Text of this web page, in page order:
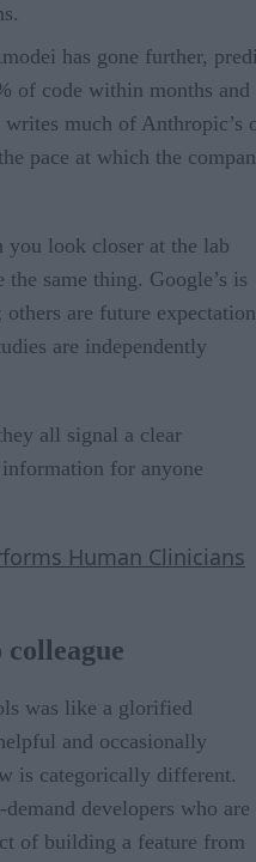
has gone further,
of code within months and
writes much of Anthropic’s
pace at which the
you look closer at the lab
same thing. Google’s is
are future
are independently
all signal a clear
for anyone
Human Clinicians
was like a glorified
and occasionally
is categorically different.
developers who are
of building a feature from